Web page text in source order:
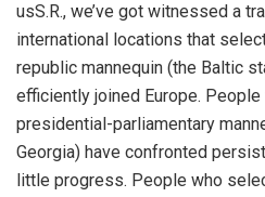
usS.R., we’ve got witnessed a
international locations that
republic mannequin (the Baltic
efficiently joined Europe.
presidential-parliamentary
Georgia) have confronted
little progress. People who